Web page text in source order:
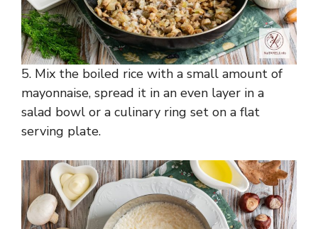
5. Mix the boiled rice with a small amount of
mayonnaise, spread it in an even layer in a
salad bowl or a culinary ring set on a flat
serving plate.